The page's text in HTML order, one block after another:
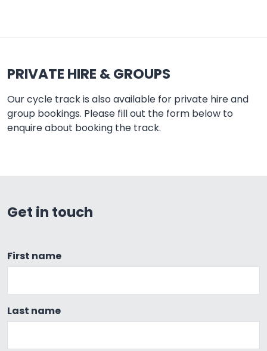
PRIVATE HIRE & GROUPS
Our cycle track is also available for private hire and
group bookings. Please fill out the form below to
enquire about booking the track.
Get in touch
First name
Last name